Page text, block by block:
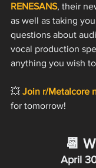
RENESANS, their
as well as taking
questions about
vocal production
anything you wish
💥 Join r/Metalcore
for tomorrow!
📆
April